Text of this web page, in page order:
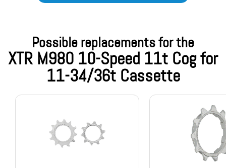
Possible replacements for the
XTR M980 10-Speed 11t Cog for
11-34/36t Cassette